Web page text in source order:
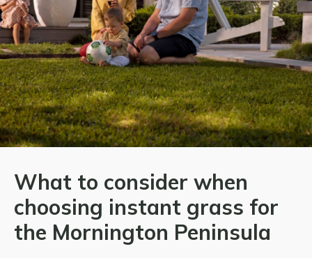
What to consider when
choosing instant grass for
the Mornington Peninsula